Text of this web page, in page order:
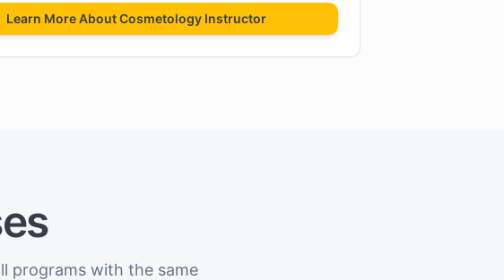
Learn More AboutCosmetology Instructor
programs with the same